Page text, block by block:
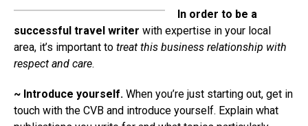
In order to be a
successful travel writer with expertise in your local
area, it’s important to treat this business relationship with
respect and care.
~ Introduce yourself. When you’re just starting out, get in
touch with the CVB and introduce yourself. Explain what